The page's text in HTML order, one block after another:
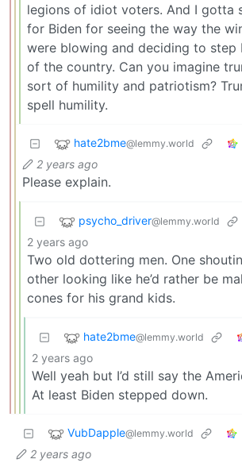
legions of idiot voters. And I gotta
for Biden for seeing the way the
were blowing and deciding to step
of the country. Can you imagine
sort of humility and patriotism?
spell humility.
hate2bme@lemmy.world
2 years ago
Please explain.
psycho_driver@lemmy.world
2 years ago
Two old dottering men. One
other looking like he’d rather be
cones for his grand kids.
hate2bme@lemmy.world
2 years ago
Well yeah but I’d still say the
At least Biden stepped down.
VubDapple@lemmy.world
2 years ago